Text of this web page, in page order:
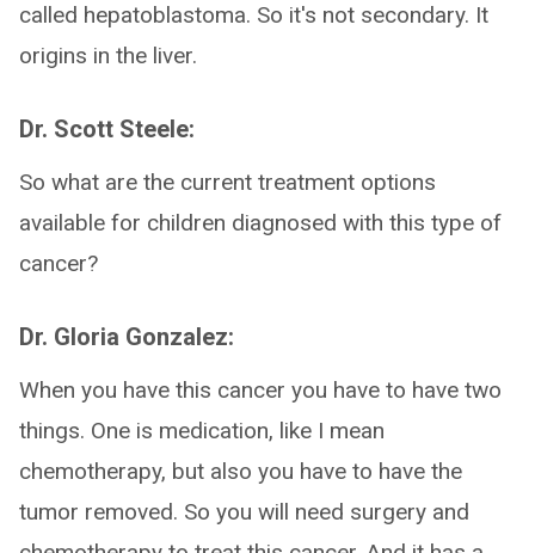
called hepatoblastoma. So it's not secondary. It
origins in the liver.
Dr. Scott Steele:
So what are the current treatment options
available for children diagnosed with this type of
cancer?
Dr. Gloria Gonzalez:
When you have this cancer you have to have two
things. One is medication, like I mean
chemotherapy, but also you have to have the
tumor removed. So you will need surgery and